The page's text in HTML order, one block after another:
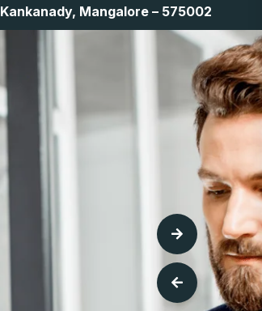
Kankanady, Mangalore – 575002